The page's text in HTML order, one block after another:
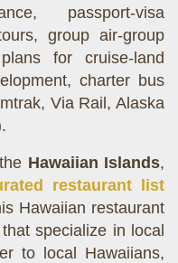
passport-visa
group air-group
for cruise-land
charter bus
Via Rail, Alaska
Hawaiian Islands,
restaurant list
Hawaiian restaurant
specialize in local
to local Hawaiians,